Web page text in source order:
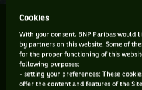
NICOLAS
Cookies
With your consent, BNP Paribas would
by partners on this website. Some of
for the proper functioning of this
following purposes:
- setting your preferences: These
offer the content and features of the